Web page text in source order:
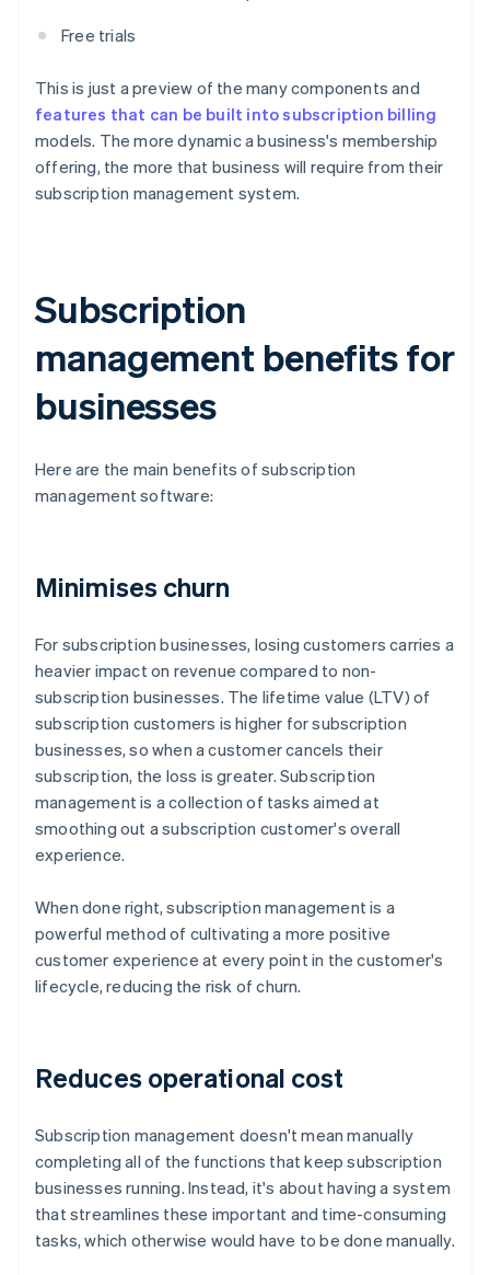
Free trials
This is just a preview of the many components and
features that can be built into subscription billing
models. The more dynamic a business's membership
offering, the more that business will require from their
subscription management system.
Subscription
management benefits for
businesses
Here are the main benefits of subscription
management software:
Minimises churn
For subscription businesses, losing customers carries a
heavier impact on revenue compared to non-
subscription businesses. The lifetime value (LTV) of
subscription customers is higher for subscription
businesses, so when a customer cancels their
subscription, the loss is greater. Subscription
management is a collection of tasks aimed at
smoothing out a subscription customer's overall
experience.
When done right, subscription management is a
powerful method of cultivating a more positive
customer experience at every point in the customer's
lifecycle, reducing the risk of churn.
Reduces operational cost
Subscription management doesn't mean manually
completing all of the functions that keep subscription
businesses running. Instead, it's about having a system
that streamlines these important and time-consuming
tasks, which otherwise would have to be done manually.